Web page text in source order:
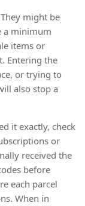
might be
a minimum
items or
Entering the
or trying to
also stop a
it exactly, check
or
received the
before
each parcel
When in